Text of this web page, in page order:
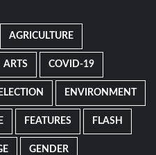
AGRICULTURE
ARTS COVID-19
ELECTION ENVIRONMENT
FEATURES FLASH
GENDER